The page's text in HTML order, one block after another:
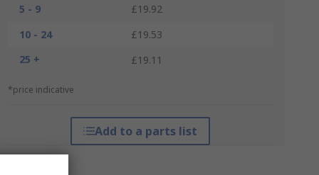
5 - 9
£19.92
10 - 24
£19.53
25 +
£19.11
*price indicative
Add to a parts list